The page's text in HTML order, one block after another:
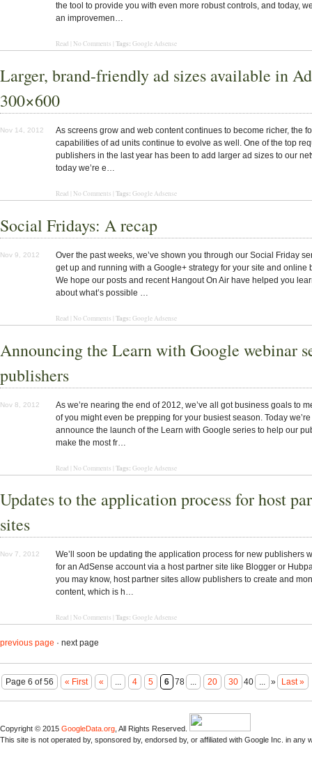
the tool to provide you with even more robust controls, and today,
an improvemen…
Read No Comments Tags: Google Adsense
Larger, brand-friendly ad sizes available in
300×600
Nov 14, 2012
As screens grow and web content continues to become richer, the
capabilities of ad units continue to evolve as well. One of the top
publishers in the last year has been to add larger ad sizes to our
today we’re e…
Read | No Comments | Tags: Google Adsense
Social Fridays: A recap
Nov 9, 2012
Over the past weeks, we’ve shown you through our Social Friday
get up and running with a Google+ strategy for your site and online
We hope our posts and recent Hangout On Air have helped you
about what’s possible …
Read | No Comments | Tags: Google Adsense
Announcing the Learn with Google webinar
publishers
Nov 8, 2012
As we’re nearing the end of 2012, we’ve all got business goals to
of you might even be prepping for your busiest season. Today
announce the launch of the Learn with Google series to help our
make the most fr…
Read | No Comments | Tags: Google Adsense
Updates to the application process for host
sites
Nov 7, 2012
We’ll soon be updating the application process for new publishers
for an AdSense account via a host partner site like Blogger or
you may know, host partner sites allow publishers to create and
content, which is h…
Read | No Comments | Tags: Google Adsense
previous page · next page
Page 6 of 56 « First « ... 4 5 6 78 ... 20 30 40 ... » Last »
Copyright © 2015 GoogleData.org , All Rights Reserved.
This site is not operated by, sponsored by, endorsed by, or affiliated with Google Inc. in any